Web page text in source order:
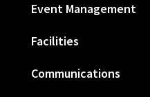
Event Management
Facilities
Communications